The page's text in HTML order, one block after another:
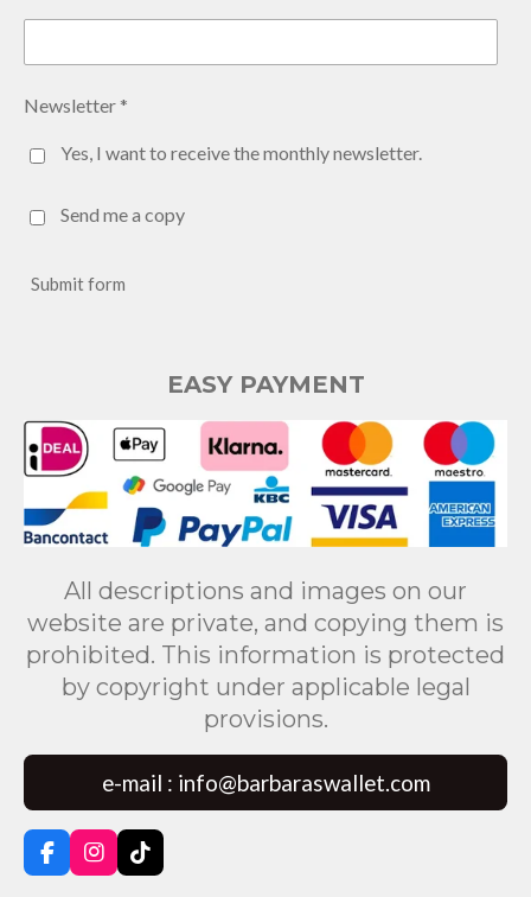
Newsletter *
Yes, I want to receive the monthly newsletter.
Send me a copy
Submit form
EASY PAYMENT
All descriptions and images on our
website are private, and copying them is
prohibited. This information is protected
by copyright under applicable legal
provisions.
e-mail : info@barbaraswallet.com
F
a
I
n
T
i